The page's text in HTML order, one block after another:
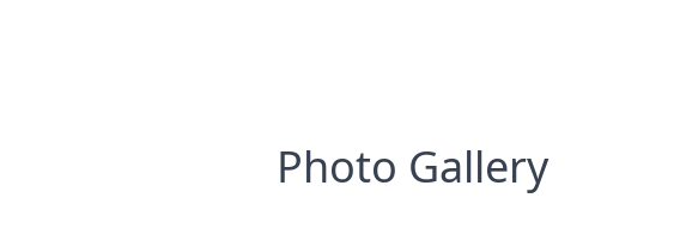
Photo Gallery